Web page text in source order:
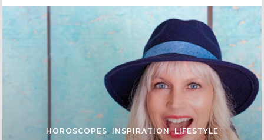
HOROSCOPES, INSPIRATION,LIFESTYLE